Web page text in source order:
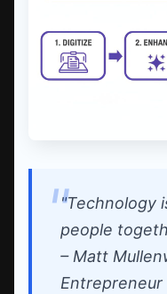
"Technology
people
– Matt
Entrepreneur